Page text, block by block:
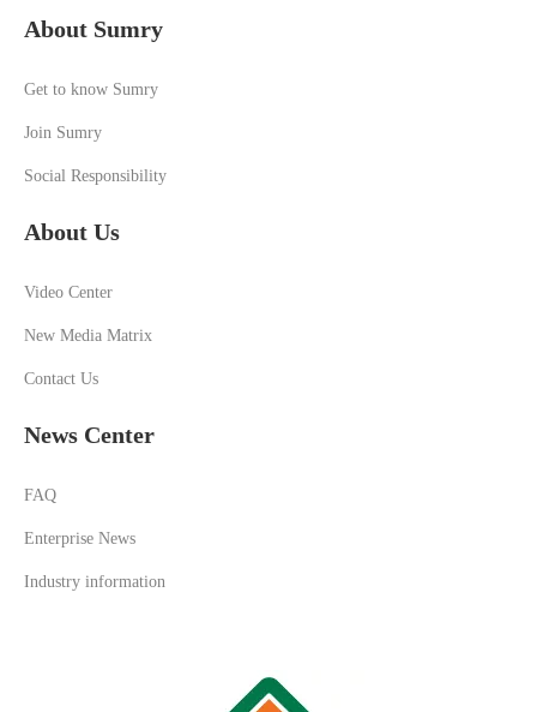
About Sumry
Get to know Sumry
Join Sumry
Social Responsibility
About Us
Video Center
New Media Matrix
Contact Us
News Center
FAQ
Enterprise News
Industry information